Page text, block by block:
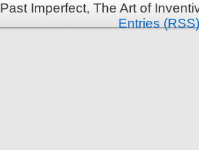
Past Imperfect, The Art of
Entries (RSS)